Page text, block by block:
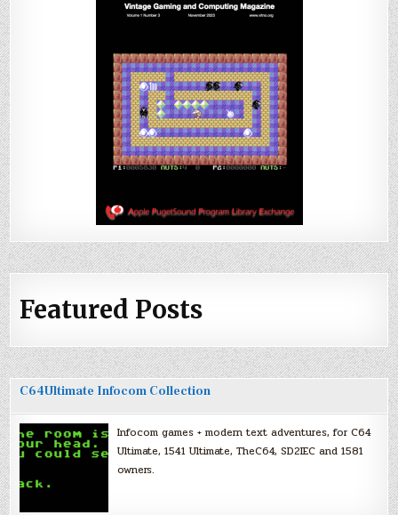
Featured Posts
C64Ultimate Infocom Collection
Infocom games + modern text adventures, for C64
Ultimate, 1541 Ultimate, TheC64, SD2IEC and 1581
owners.